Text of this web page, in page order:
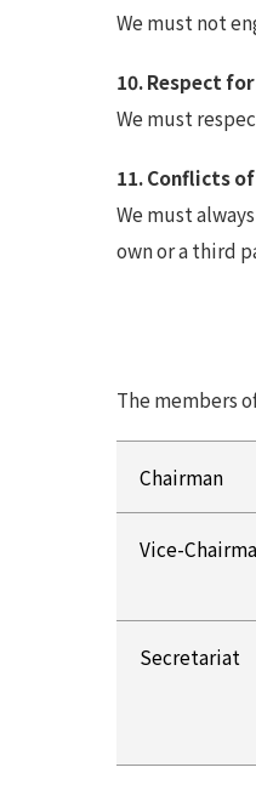
We must not
10. Respect
We must
11. Conflicts
We must
own or a third
The members
Chairman
Vice-
Secretariat